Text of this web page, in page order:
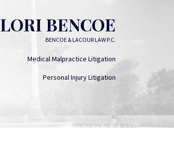
LORI BENCOE
BENCOE & LACOUR LAW P.C.
Medical Malpractice Litigation
Personal Injury Litigation